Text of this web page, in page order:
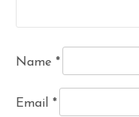
Name *
Email *